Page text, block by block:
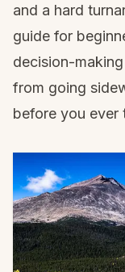
and a hard
guide for
decision-
from going
before you ever